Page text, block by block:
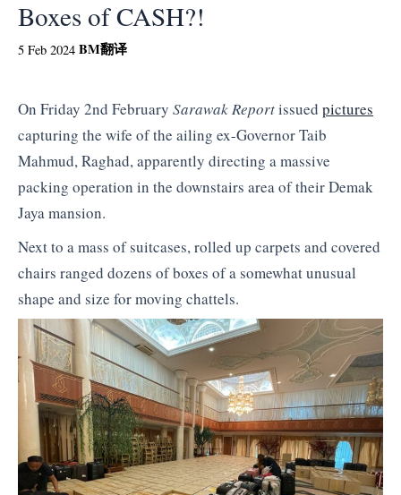
Boxes of CASH?!
5 Feb 2024 BM翻译
On Friday 2nd February Sarawak Reportissued pictures
capturing the wife of the ailing ex-Governor Taib
Mahmud, Raghad, apparently directing a massive
packing operation in the downstairs area of their Demak
Jaya mansion.
Next to a mass of suitcases, rolled up carpets and covered
chairs ranged dozens of boxes of a somewhat unusual
shape and size for moving chattels.